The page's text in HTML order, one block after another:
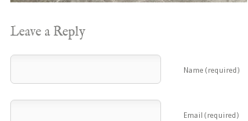
Leave a Reply
Name (required)
Email (required)